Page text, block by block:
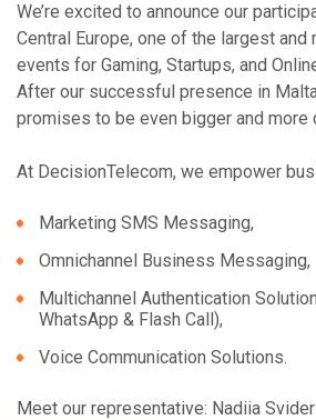
We’re excited to announce our
Central Europe, one of the largest
events for Gaming, Startups, and
After our successful presence in
promises to be even bigger and more
At DecisionTelecom, we empower
Marketing SMS Messaging,
Omnichannel Business Messaging,
Multichannel Authentication
WhatsApp & Flash Call),
Voice Communication Solutions.
Meet our representative: Nadiia